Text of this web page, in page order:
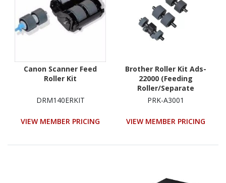
Canon Scanner Feed
Roller Kit
DRM140ERKIT
VIEW MEMBER PRICING
Brother Roller Kit Ads-
22000 (Feeding
Roller/Separate
Roller/Retard Roller)
PRK-A3001
VIEW MEMBER PRICING